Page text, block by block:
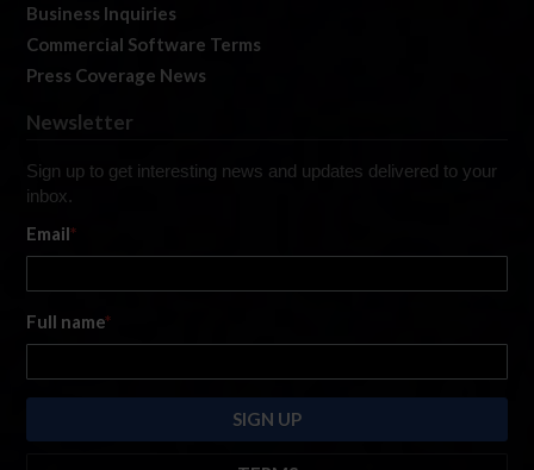
Business Inquiries
Commercial Software Terms
Press Coverage News
Newsletter
Sign up to get interesting news and updates delivered to your
inbox.
Email*
Full name*